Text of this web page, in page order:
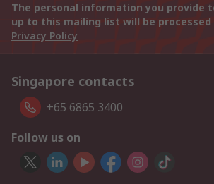
The personal information you provide
up to this mailing list will be
Privacy Policy
Singapore contacts
+65 6865 3400
Follow us on